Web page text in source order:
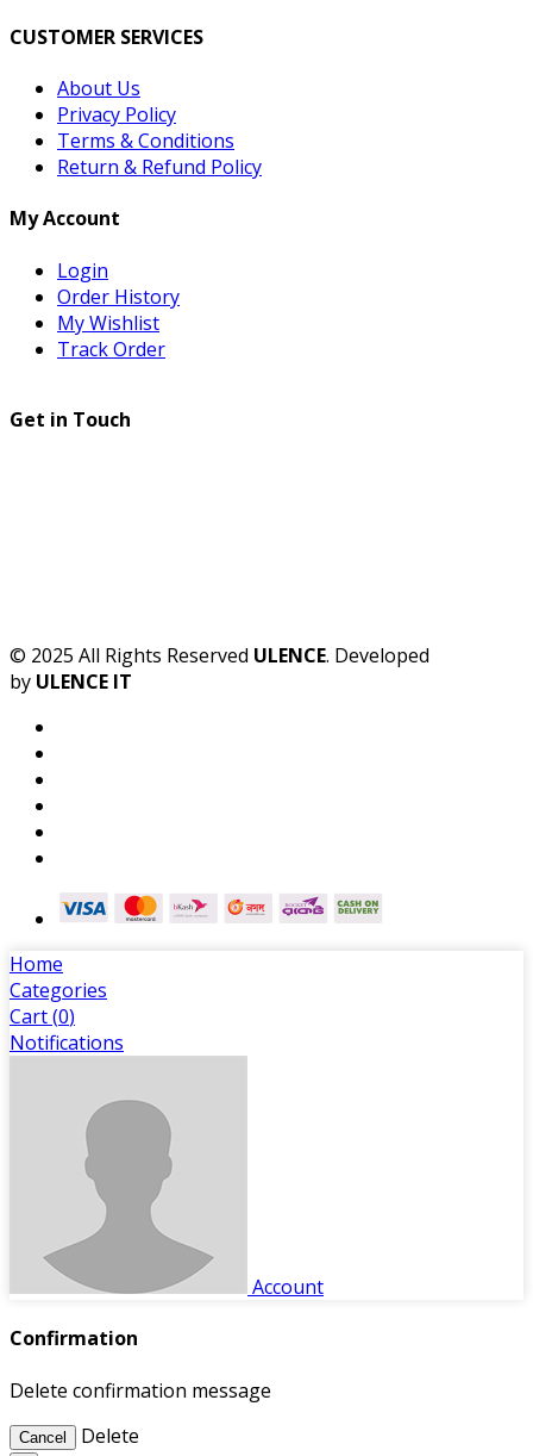
CUSTOMER SERVICES
About Us
Privacy Policy
Terms & Conditions
Return & Refund Policy
My Account
Login
Order History
My Wishlist
Track Order
Get in Touch
© 2025 All Rights Reserved ULENCE. Developed
by ULENCE IT
Home
Categories
Cart (0)
Notifications
Account
Confirmation
Delete confirmation message
Cancel Delete